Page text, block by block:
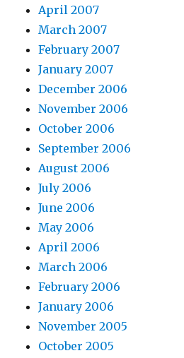
April 2007
March 2007
February 2007
January 2007
December 2006
November 2006
October 2006
September 2006
August 2006
July 2006
June 2006
May 2006
April 2006
March 2006
February 2006
January 2006
November 2005
October 2005